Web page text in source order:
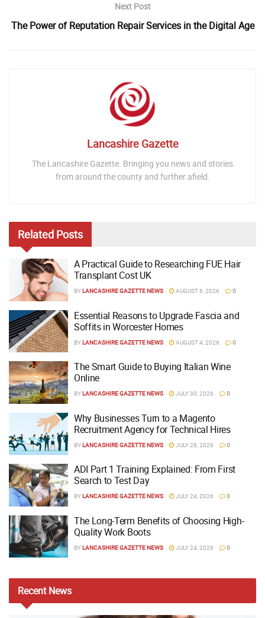
Next Post
The Power of Reputation Repair Services in the Digital Age
Lancashire Gazette
The Lancashire Gazette. Bringing you news and stories
from around the county and further afield.
Related Posts
A Practical Guide to Researching FUE Hair
Transplant Cost UK
BYLANCASHIRE GAZETTE NEWS AUGUST 6, 2026 0
Essential Reasons to Upgrade Fascia and
Soffits in Worcester Homes
BYLANCASHIRE GAZETTE NEWS AUGUST 4, 2026 0
The Smart Guide to Buying Italian Wine
Online
BYLANCASHIRE GAZETTE NEWS JULY 30, 2026 0
Why Businesses Turn to a Magento
Recruitment Agency for Technical Hires
BYLANCASHIRE GAZETTE NEWS JULY 28, 2026 0
ADI Part 1 Training Explained: From First
Search to Test Day
BYLANCASHIRE GAZETTE NEWS JULY 24, 2026 0
The Long-Term Benefits of Choosing High-
Quality Work Boots
BYLANCASHIRE GAZETTE NEWS JULY 24, 2026 0
RecentNews